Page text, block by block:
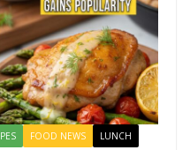
FOOD NEWS
LUNCH